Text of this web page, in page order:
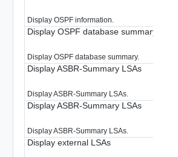
Display OSPF information.
Display OSPF database summary
Display OSPF database summary.
Display ASBR-Summary LSAs
Display ASBR-Summary LSAs.
Display ASBR-Summary LSAs
Display ASBR-Summary LSAs.
Display external LSAs